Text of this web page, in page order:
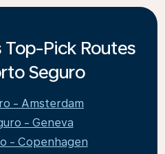
Pick Routes
Seguro
- Amsterdam
- Geneva
- Copenhagen